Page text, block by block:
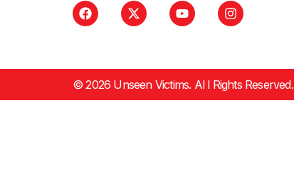
© 2026 Unseen Victims. Al l Rights Reserved.